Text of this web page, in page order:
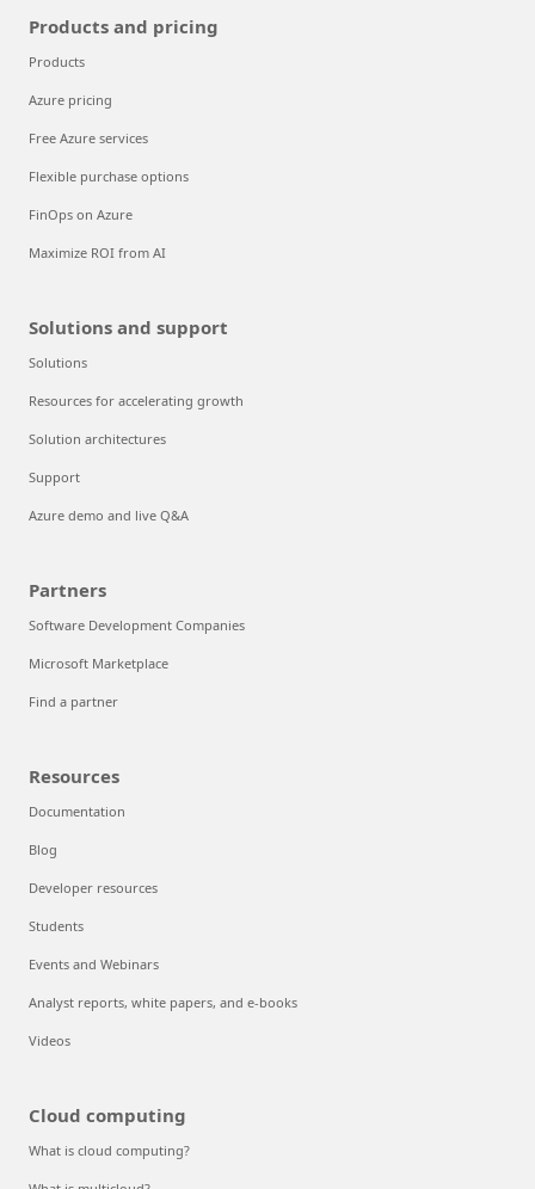
Products and pricing
Products
Azure pricing
Free Azure services
Flexible purchase options
FinOps on Azure
Maximize ROI from AI
Solutions and support
Solutions
Resources for accelerating growth
Solution architectures
Support
Azure demo and live Q&A
Partners
Software Development Companies
Microsoft Marketplace
Find a partner
Resources
Documentation
Blog
Developer resources
Students
Events and Webinars
Analyst reports, white papers, and e-books
Videos
Cloud computing
What is cloud computing?